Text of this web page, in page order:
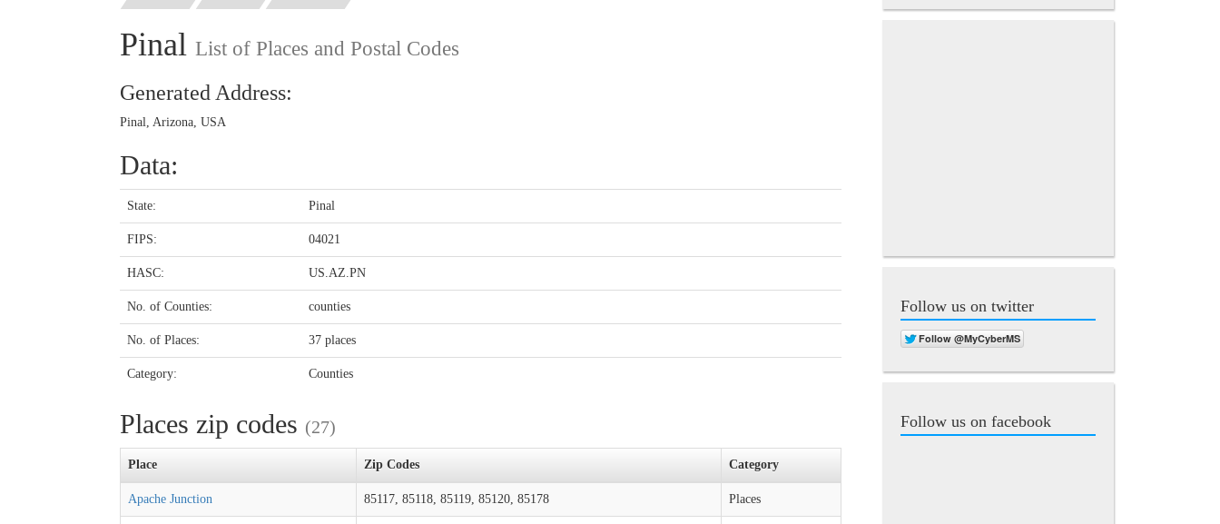
Pinal List of Places and Postal Codes
Generated Address:
Pinal, Arizona, USA
Data:
State: Pinal
FIPS: 04021
HASC: US.AZ.PN
No. of Counties: counties
No. of Places: 37 places
Category: Counties
Places zip codes (27)
Place Zip Codes Category
Apache Junction 85117, 85118, 85119, 85120, 85178 Places
Follow us on twitter
Follow us on facebook